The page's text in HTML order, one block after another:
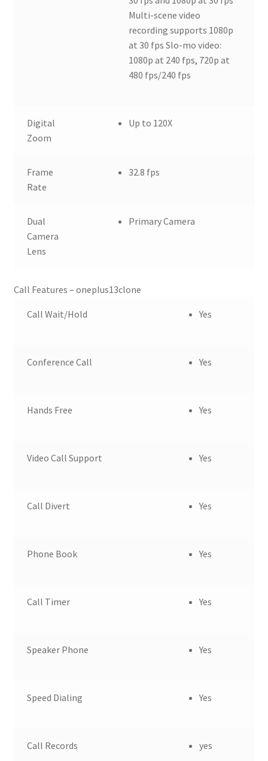
Multi-scene video
recording supports 1080p
at 30 fps Slo-mo video:
1080p at 240 fps, 720p at
480 fps/240 fps
Digital
Zoom
Up to 120X
Frame
Rate
32.8 fps
Dual
Camera
Lens
Primary Camera
Call Features – oneplus13clone
Call Wait/Hold Yes
Conference Call Yes
Hands Free Yes
Video Call Support Yes
Call Divert Yes
Phone Book Yes
Call Timer Yes
Speaker Phone Yes
Speed Dialing Yes
Call Records yes